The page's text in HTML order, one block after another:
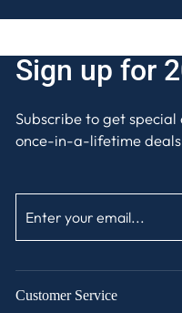
Sign up for
Subscribe to get
once-in-a-lifetime
YOUR
Customer Service